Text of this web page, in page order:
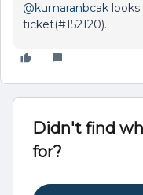
@kumaranbcak
ticket(#152120).
Didn't find
for?